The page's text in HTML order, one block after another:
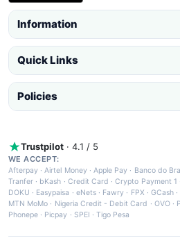
Information
Quick Links
Policies
Trustpilot · 4.1 / 5
WE ACCEPT:
Afterpay ·Airtel Money·Apple Pay · Banco do
Tranfer · bKash · Credit Card ·Crypto Payment 1
DOKU · Easypaisa · eNets· Fawry · FPX ·GCash ·
MTN MoMo · Nigeria Credit - Debit Card · OVO·
Phonepe · Picpay · SPEI ·Tigo Pesa